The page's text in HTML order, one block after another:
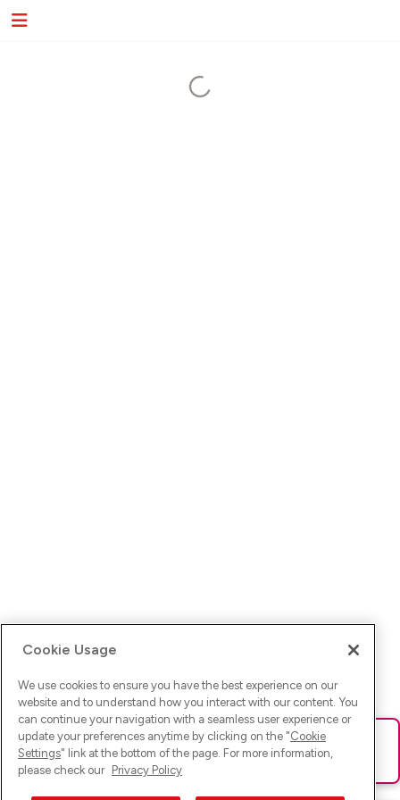
Ups! Da ist was schief gelaufen. Bitte lade die Seite neu oder
versuche es erneut.
Cookie Usage
We use cookies to ensure you have the best experience on our
website and to understand how you interact with our content. You
can continue your navigation with a seamless user experience or
update your preferences anytime by clicking on the "Cookie
Settings" link at the bottom of the page. For more information,
please check our Privacy Policy